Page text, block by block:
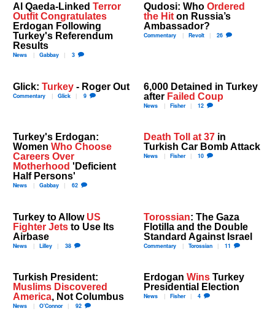
Al Qaeda-LinkedTerror
Outfit Congratulates
Erdogan Following
Turkey's Referendum
Results
News Gabbay 3
Qudosi: Who Ordered
the Hit on Russia’s
Ambassador?
Commentary Revolt 26
Glick:Turkey - Roger Out
Commentary Glick 9
6,000 Detained in Turkey
after Failed Coup
News Fisher 12
Turkey's Erdogan:
WomenWho Choose
Careers Over
Motherhood'Deficient
Half Persons'
News Gabbay 62
Death Toll at 37 in
Turkish Car Bomb Attack
News Fisher 10
Turkey to Allow US
Fighter Jets to Use Its
Airbase
News Lilley 38
Torossian: The Gaza
Flotilla and the Double
Standard Against Israel
Commentary Torossian 11
Turkish President:
Muslims Discovered
America, Not Columbus
News O'Connor 92
Erdogan Wins Turkey
Presidential Election
News Fisher 4